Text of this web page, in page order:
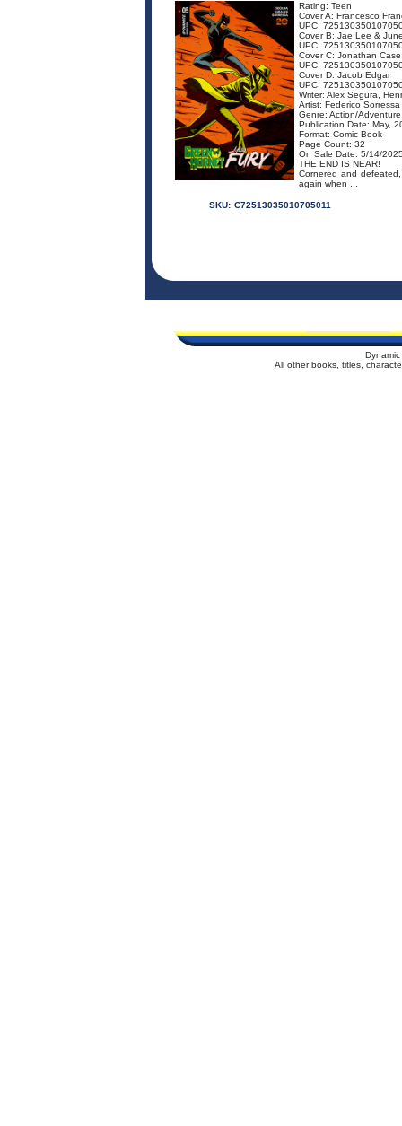
Rating: Teen
Cover A: Francesco
UPC:
Cover B: Jae Lee &
UPC:
Cover C: Jonathan Case
UPC:
Cover D: Jacob Edgar
UPC:
Writer: Alex Segura,
Artist: Federico Sorressa
Genre: Action/Adventure
Publication Date: May,
Format: Comic Book
Page Count: 32
On Sale Date: 5/14/
THE END IS NEAR!
Cornered and
again when ...
SKU: C72513035010705011
All other books, titles,